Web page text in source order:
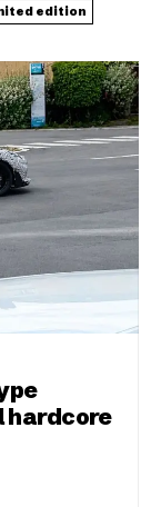
edition
hardcore